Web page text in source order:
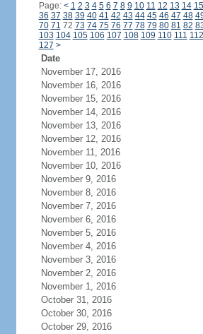
Page: < 1 2 3 4 5 6 7 8 9 10 11 12 13 14 15
36 37 38 39 40 41 42 43 44 45 46 47 48
70 71 72 73 74 75 76 77 78 79 80 81 82
103 104 105 106 107 108 109 110 111 112
127 >
Date
November 17, 2016
November 16, 2016
November 15, 2016
November 14, 2016
November 13, 2016
November 12, 2016
November 11, 2016
November 10, 2016
November 9, 2016
November 8, 2016
November 7, 2016
November 6, 2016
November 5, 2016
November 4, 2016
November 3, 2016
November 2, 2016
November 1, 2016
October 31, 2016
October 30, 2016
October 29, 2016